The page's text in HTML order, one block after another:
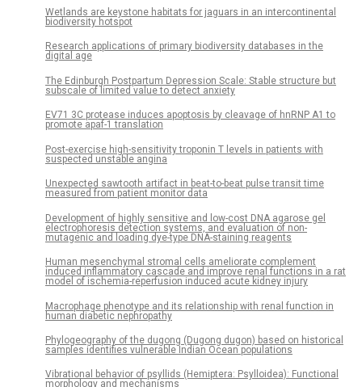
Wetlands are keystone habitats for jaguars in an intercontinental
biodiversity hotspot
Research applications of primary biodiversity databases in the
digital age
The Edinburgh Postpartum Depression Scale: Stable structure but
subscale of limited value to detect anxiety
EV71 3C protease induces apoptosis by cleavage of hnRNP A1 to
promote apaf-1 translation
Post-exercise high-sensitivity troponin T levels in patients with
suspected unstable angina
Unexpected sawtooth artifact in beat-to-beat pulse transit time
measured from patient monitor data
Development of highly sensitive and low-cost DNA agarose gel
electrophoresis detection systems, and evaluation of non-
mutagenic and loading dye-type DNA-staining reagents
Human mesenchymal stromal cells ameliorate complement
induced inflammatory cascade and improve renal functions in a rat
model of ischemia-reperfusion induced acute kidney injury
Macrophage phenotype and its relationship with renal function in
human diabetic nephropathy
Phylogeography of the dugong (Dugong dugon) based on historical
samples identifies vulnerable Indian Ocean populations
Vibrational behavior of psyllids (Hemiptera: Psylloidea): Functional
morphology and mechanisms